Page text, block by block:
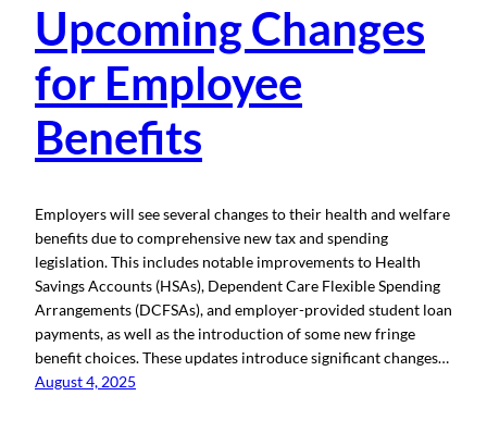
Upcoming Changes
for Employee
Benefits
Employers will see several changes to their health and welfare
benefits due to comprehensive new tax and spending
legislation. This includes notable improvements to Health
Savings Accounts (HSAs), Dependent Care Flexible Spending
Arrangements (DCFSAs), and employer-provided student loan
payments, as well as the introduction of some new fringe
benefit choices. These updates introduce significant changes…
August 4, 2025